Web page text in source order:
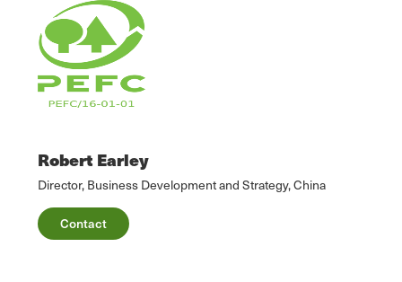
Robert Earley
Director, Business Development and Strategy, China
Contact